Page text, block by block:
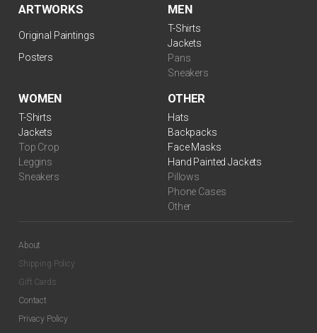
ARTWORKS
Original Paintings
Posters
MEN
T-Shirts
Jackets
Pans
Sneakers
WOMEN
T-Shirts
Jackets
Top Crop
Leggins
Sneakers
OTHER
Hats
Backpacks
Face Masks
Hand Painted Jackets
Pillows
Phone Cases
Other
About
Shipping Policy
Gift Cards
Contact
Privacy Policy